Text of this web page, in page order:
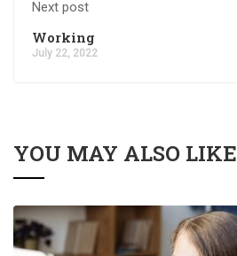
Next post
Working
July 22, 2022
YOU MAY ALSO LIKE